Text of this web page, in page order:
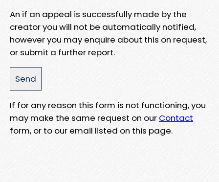
An if an appeal is successfully made by the
creator you will not be automatically notified,
however you may enquire about this on request,
or submit a further report.
If for any reason this form is not functioning, you
may make the same request on our Contact
form, or to our email listed on this page.